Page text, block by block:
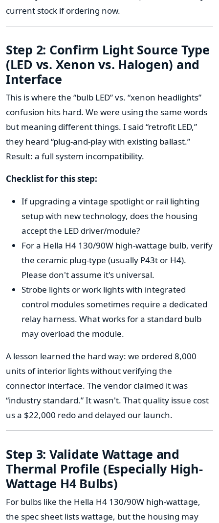
current stock if ordering now.
Step 2: Confirm Light Source Type
(LED vs. Xenon vs. Halogen) and
Interface
This is where the “bulb LED” vs. “xenon headlights”
confusion hits hard. We were using the same words
but meaning different things. I said “retrofit LED,”
they heard “plug-and-play with existing ballast.”
Result: a full system incompatibility.
Checklist for this step:
If upgrading a vintage spotlight or rail lighting
setup with new technology, does the housing
accept the LED driver/module?
For a Hella H4 130/90W high-wattage bulb, verify
the ceramic plug-type (usually P43t or H4).
Please don't assume it's universal.
Strobe lights or work lights with integrated
control modules sometimes require a dedicated
relay harness. What works for a standard bulb
may overload the module.
A lesson learned the hard way: we ordered 8,000
units of interior lights without verifying the
connector interface. The vendor claimed it was
“industry standard.” It wasn't. That quality issue cost
us a $22,000 redo and delayed our launch.
Step 3: Validate Wattage and
Thermal Profile (Especially High-
Wattage H4 Bulbs)
For bulbs like the Hella H4 130/90W high-wattage,
the spec sheet lists wattage, but the housing may